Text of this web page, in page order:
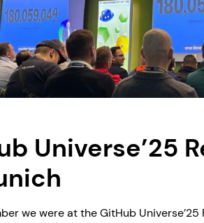
Universe’25
we were at the GitHub Universe’25